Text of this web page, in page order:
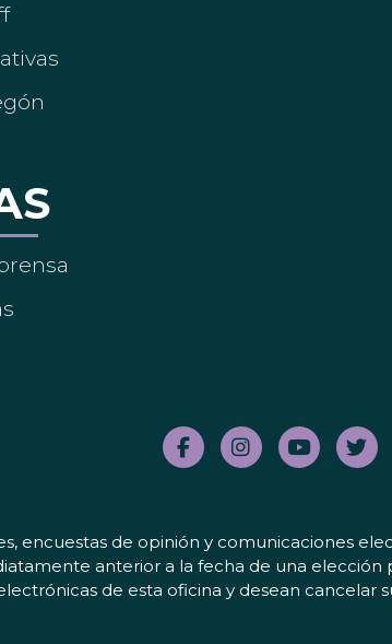
encuestas de opinión y comunicaciones
anterior a la fecha de una
de esta oficina y desean cancelar